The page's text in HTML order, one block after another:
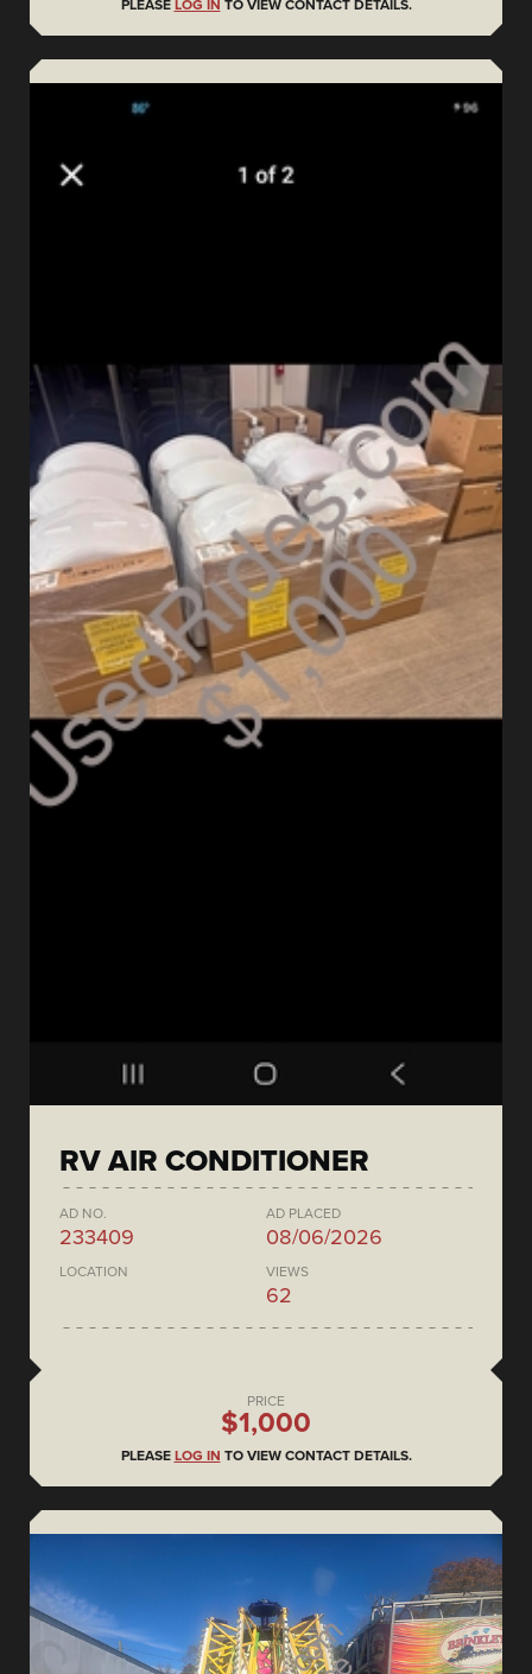
PLEASE LOG IN TO VIEW CONTACT DETAILS.
RV AIR CONDITIONER
AD NO.
233409
AD PLACED
08/06/2026
LOCATION VIEWS
62
PRICE
$1,000
PLEASE LOG IN TO VIEW CONTACT DETAILS.